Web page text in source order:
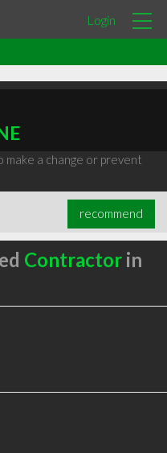
Login
make a change or prevent
recommend
Contractorin